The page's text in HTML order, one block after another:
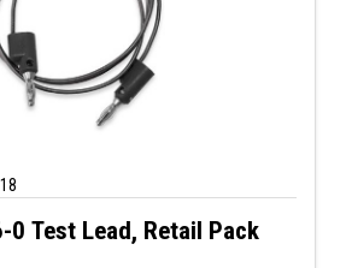
0 Test Lead, Retail Pack